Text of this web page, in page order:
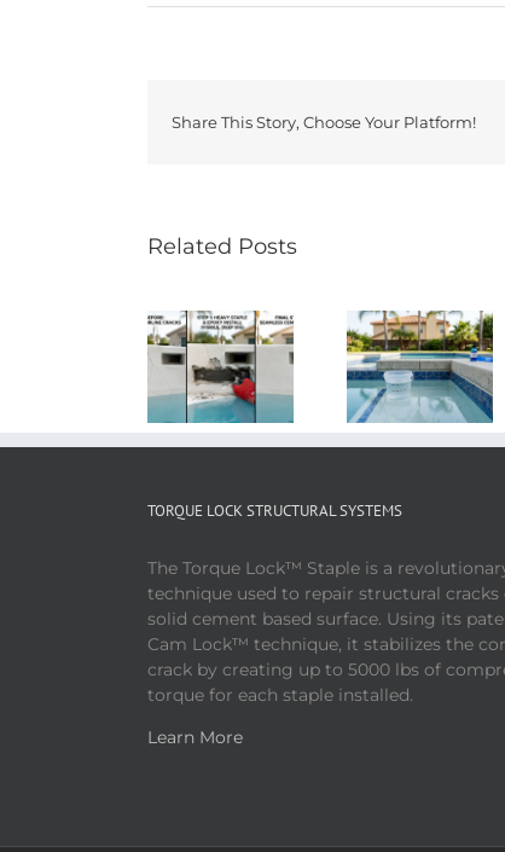
Share This Story, Choose Your Platform!
Related Posts
TORQUE LOCK STRUCTURAL SYSTEMS
The Torque Lock™ Staple is a
technique used to repair structural cracks
solid cement based surface. Using its
Cam Lock™ technique, it stabilizes the
crack by creating up to 5000 lbs of
torque for each staple installed.
Learn More